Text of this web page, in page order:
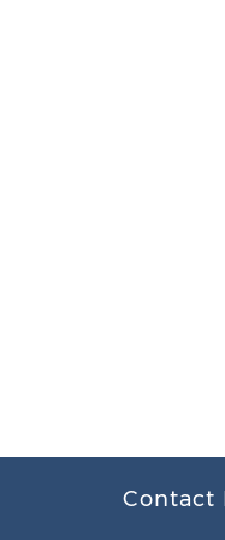
Contact